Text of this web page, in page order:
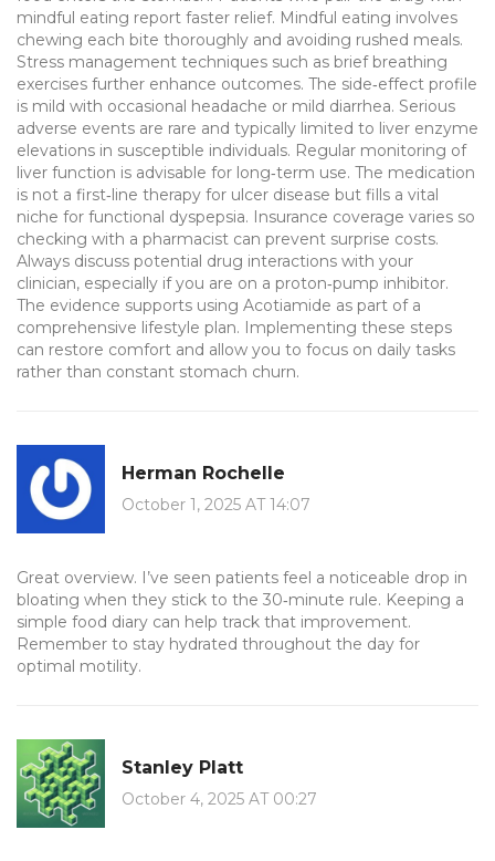
mindful eating report faster relief. Mindful eating involves
chewing each bite thoroughly and avoiding rushed meals.
Stress management techniques such as brief breathing
exercises further enhance outcomes. The side‑effect profile
is mild with occasional headache or mild diarrhea. Serious
adverse events are rare and typically limited to liver enzyme
elevations in susceptible individuals. Regular monitoring of
liver function is advisable for long‑term use. The medication
is not a first‑line therapy for ulcer disease but fills a vital
niche for functional dyspepsia. Insurance coverage varies so
checking with a pharmacist can prevent surprise costs.
Always discuss potential drug interactions with your
clinician, especially if you are on a proton‑pump inhibitor.
The evidence supports using Acotiamide as part of a
comprehensive lifestyle plan. Implementing these steps
can restore comfort and allow you to focus on daily tasks
rather than constant stomach churn.
Herman Rochelle
October 1, 2025 AT 14:07
Great overview. I’ve seen patients feel a noticeable drop in
bloating when they stick to the 30‑minute rule. Keeping a
simple food diary can help track that improvement.
Remember to stay hydrated throughout the day for
optimal motility.
Stanley Platt
October 4, 2025 AT 00:27